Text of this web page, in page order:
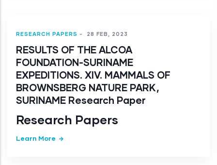
RESEARCH PAPERS - 28 FEB, 2023
RESULTS OF THE ALCOA
FOUNDATION-SURINAME
EXPEDITIONS. XIV. MAMMALS OF
BROWNSBERG NATURE PARK,
SURINAME Research Paper
Research Papers
Learn More